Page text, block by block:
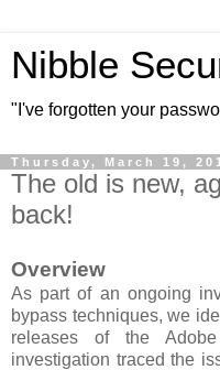
Nibble
"I've forgotten your
Thursday, March 19,
The old is new,
back!
Overview
As part of an ongoing
bypass techniques, we
releases of the
investigation traced the